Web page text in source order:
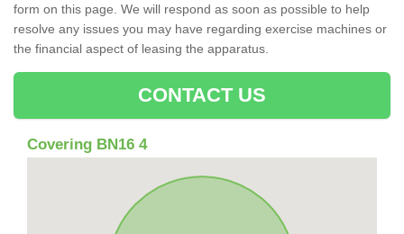
form on this page. We will respond as soon as possible to help
resolve any issues you may have regarding exercise machines or
the financial aspect of leasing the apparatus.
CONTACT US
Covering BN16 4